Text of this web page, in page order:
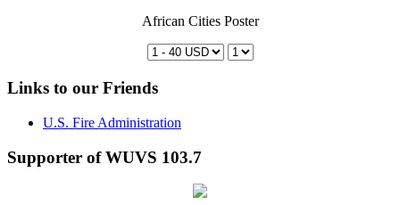
African Cities Poster
Links to our Friends
U.S. Fire Administration
Supporter of WUVS 103.7